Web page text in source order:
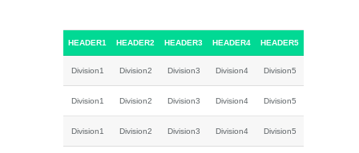
HEADER1 HEADER2 HEADER3 HEADER4 HEADER5
Division1 Division2 Division3 Division4 Division5
Division1 Division2 Division3 Division4 Division5
Division1 Division2 Division3 Division4 Division5